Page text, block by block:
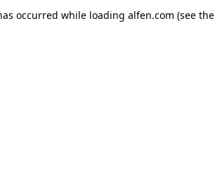
occurred while loading alfen.com (see the